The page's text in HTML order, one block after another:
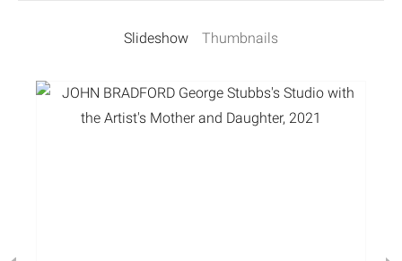
Slideshow Thumbnails